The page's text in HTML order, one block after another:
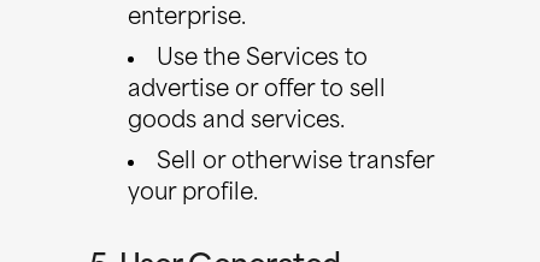
enterprise.
Use the Services to
advertise or offer to sell
goods and services.
Sell or otherwise transfer
your profile.